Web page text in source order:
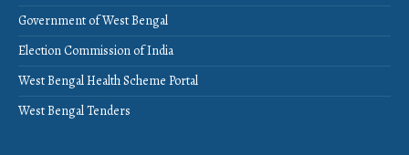
Government of West Bengal
Election Commission of India
West Bengal Health Scheme Portal
West Bengal Tenders